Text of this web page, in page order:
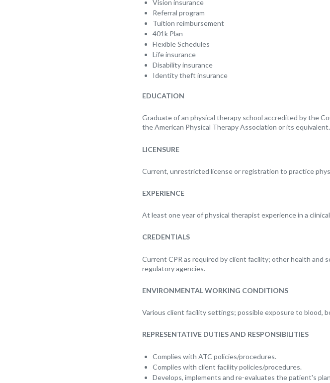
Vision insurance
Referral program
Tuition reimbursement
401k Plan
Flexible Schedules
Life insurance
Disability insurance
Identity theft insurance
EDUCATION
Graduate of an physical therapy school accredited by the
the American Physical Therapy Association or its equivalent.
LICENSURE
Current, unrestricted license or registration to practice
EXPERIENCE
At least one year of physical therapist experience in a
CREDENTIALS
Current CPR as required by client facility; other health and
regulatory agencies.
ENVIRONMENTAL WORKING CONDITIONS
Various client facility settings; possible exposure to blood,
REPRESENTATIVE DUTIES AND RESPONSIBILITIES
Complies with ATC policies/procedures.
Complies with client facility policies/procedures.
Develops, implements and re-evaluates the patient's